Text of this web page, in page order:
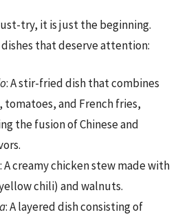
try, it is just the beginning.
that deserve attention:
: A stir-fried dish that combines
tomatoes, and French fries,
the fusion of Chinese and
: A creamy chicken stew made with
chili) and walnuts.
: A layered dish consisting of